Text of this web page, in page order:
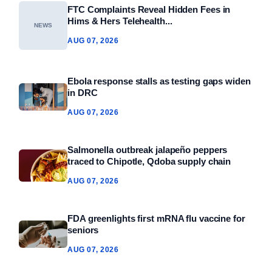
NEWS
FTC Complaints Reveal Hidden Fees in
Hims & Hers Telehealth...
AUG 07, 2026
Ebola response stalls as testing gaps widen
in DRC
AUG 07, 2026
Salmonella outbreak jalapeño peppers
traced to Chipotle, Qdoba supply chain
AUG 07, 2026
FDA greenlights first mRNA flu vaccine for
seniors
AUG 07, 2026